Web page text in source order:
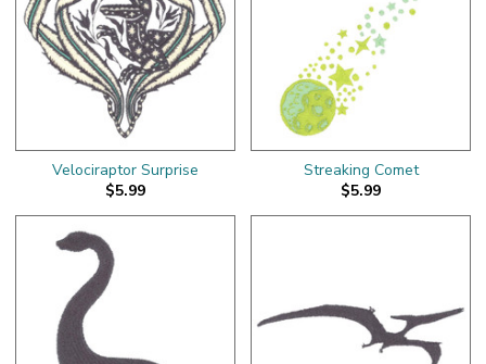
Velociraptor Surprise
$5.99
Streaking Comet
$5.99